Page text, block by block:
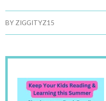
BYZIGGITYZ15